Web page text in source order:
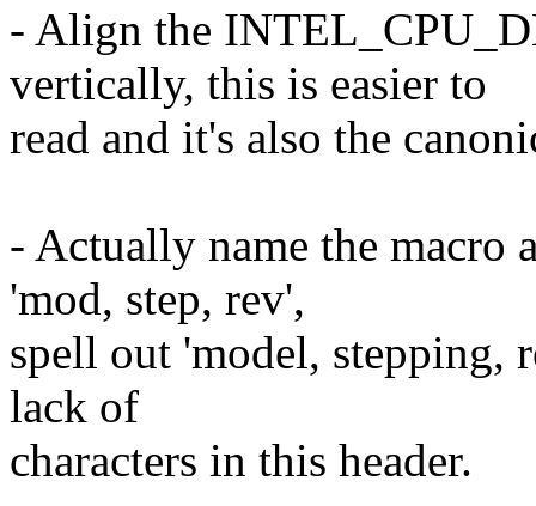
- Align the
vertically, this is easier to
read and it's also the
- Actually name the macro
'mod, step, rev',
spell out 'model, stepping,
lack of
characters in this header.